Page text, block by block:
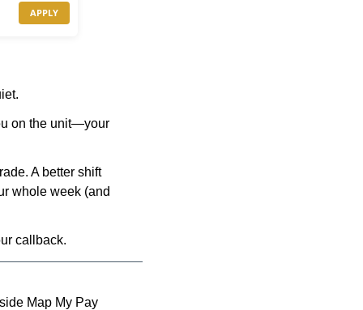
APPLY
on the unit—your
A better shift
whole week (and
callback.
Map My Pay